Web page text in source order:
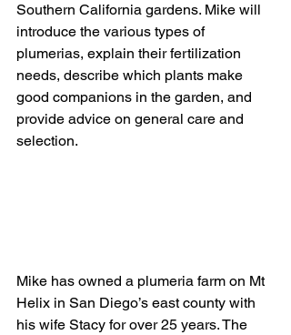
Southern California gardens. Mike will
introduce the various types of
plumerias, explain their fertilization
needs, describe which plants make
good companions in the garden, and
provide advice on general care and
selection.
Mike has owned a plumeria farm on Mt
Helix in San Diego’s east county with
his wife Stacy for over 25 years. The